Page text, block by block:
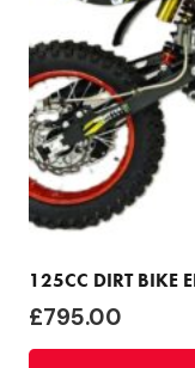
125CC DIRT BIKE
£795.00